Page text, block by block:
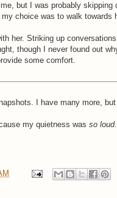
but I was probably
choice was to walk towards
her. Striking up
though I never found out
some comfort.
I have many more,
my quietness was so loud.